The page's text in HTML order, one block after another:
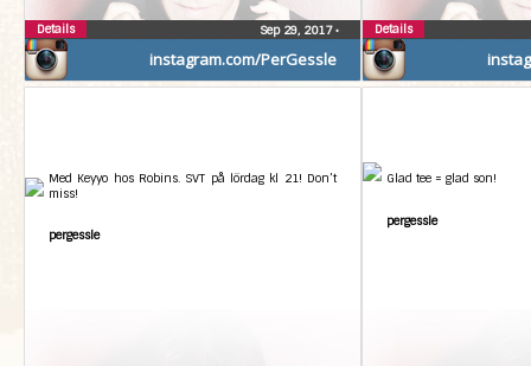
instagram.com/PerGessle
Sep 29, 2017•
Details Details
Med Keyyo hos Robins. SVT på lördag kl 21! Don’t
miss!
pergessle
Glad tee = glad son!
pergessle